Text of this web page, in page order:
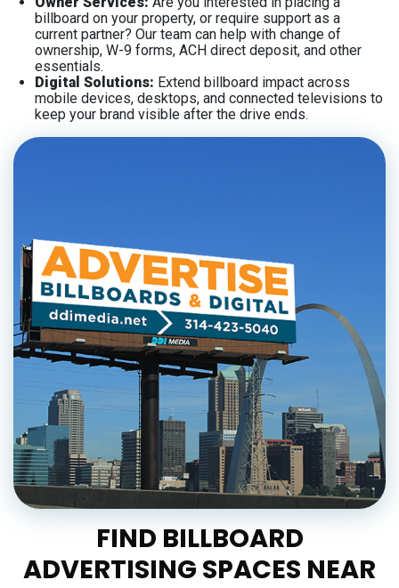
billboard on your property, or require support as a
current partner? Our team can help with change of
ownership, W-9 forms, ACH direct deposit, and other
essentials.
Digital Solutions: Extend billboard impact across
mobile devices, desktops, and connected televisions to
keep your brand visible after the drive ends.
FIND BILLBOARD
ADVERTISING SPACES NEAR